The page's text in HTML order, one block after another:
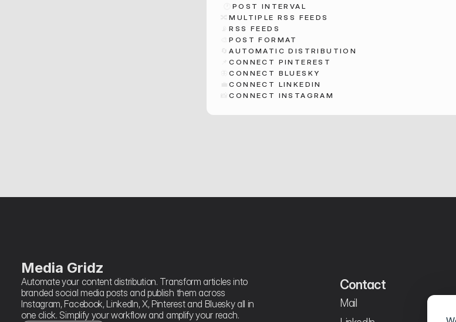
POST INTERVAL
🔀MULTIPLE RSS FEEDS
📡RSS FEEDS
🎨POST FORMAT
🔄AUTOMATIC DISTRIBUTION
📌CONNECT PINTEREST
🦋CONNECT BLUESKY
💼CONNECT LINKEDIN
📸CONNECT INSTAGRAM
Media Gridz
Automate your content distribution. Transform articles into
branded social media posts and publish them across
Instagram, Facebook, LinkedIn, X, Pinterest and Bluesky all in
one click. Simplify your workflow and amplify your reach.
Contact
Mail